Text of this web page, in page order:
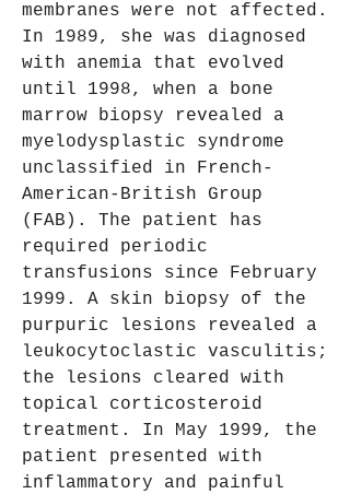
membranes were not affected.
In 1989, she was diagnosed
with anemia that evolved
until 1998, when a bone
marrow biopsy revealed a
myelodysplastic syndrome
unclassified in French-
American-British Group
(FAB). The patient has
required periodic
transfusions since February
1999. A skin biopsy of the
purpuric lesions revealed a
leukocytoclastic vasculitis;
the lesions cleared with
topical corticosteroid
treatment. In May 1999, the
patient presented with
inflammatory and painful